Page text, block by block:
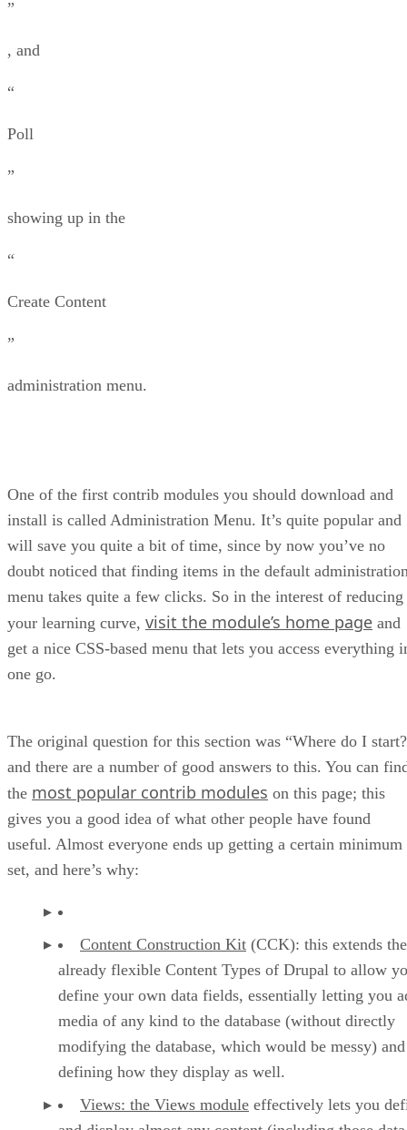
”
, and
“
Poll
”
showing up in the
“
Create Content
”
administration menu.
One of the first contrib modules you should download and
install is called Administration Menu. It’s quite popular and
will save you quite a bit of time, since by now you’ve no
doubt noticed that finding items in the default
menu takes quite a few clicks. So in the interest of reducing
your learning curve, visit the module’s home page and
get a nice CSS-based menu that lets you access everything
one go.
The original question for this section was “Where do I
and there are a number of good answers to this. You can
the most popular contrib modules on this page; this
gives you a good idea of what other people have found
useful. Almost everyone ends up getting a certain minimum
set, and here’s why:
Content Construction Kit (CCK): this extends the
already flexible Content Types of Drupal to allow
define your own data fields, essentially letting you
media of any kind to the database (without directly
modifying the database, which would be messy) and
defining how they display as well.
Views: the Views module effectively lets you